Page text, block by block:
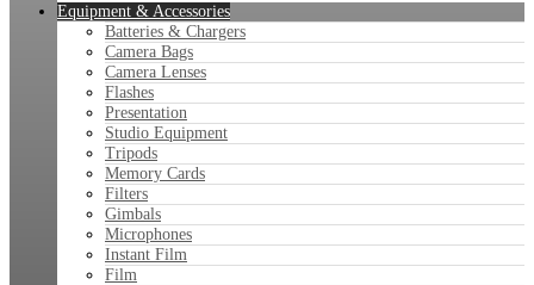
Equipment & Accessories
Batteries & Chargers
Camera Bags
Camera Lenses
Flashes
Presentation
Studio Equipment
Tripods
Memory Cards
Filters
Gimbals
Microphones
Instant Film
Film